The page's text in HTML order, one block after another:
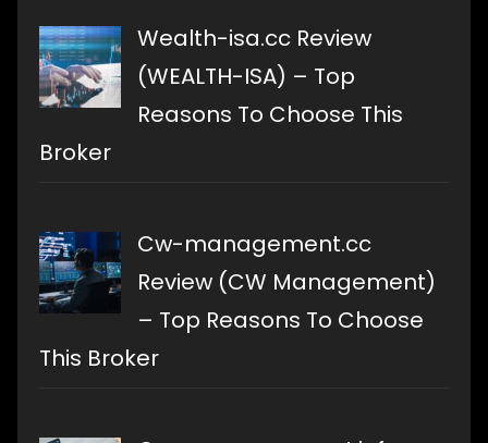
Wealth-isa.cc Review
(WEALTH-ISA) – Top
Reasons To Choose This
Broker
Cw-management.cc
Review (CW Management)
– Top Reasons To Choose
This Broker